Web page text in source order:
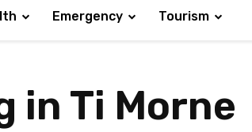
Emergency Tourism
in Ti Morne